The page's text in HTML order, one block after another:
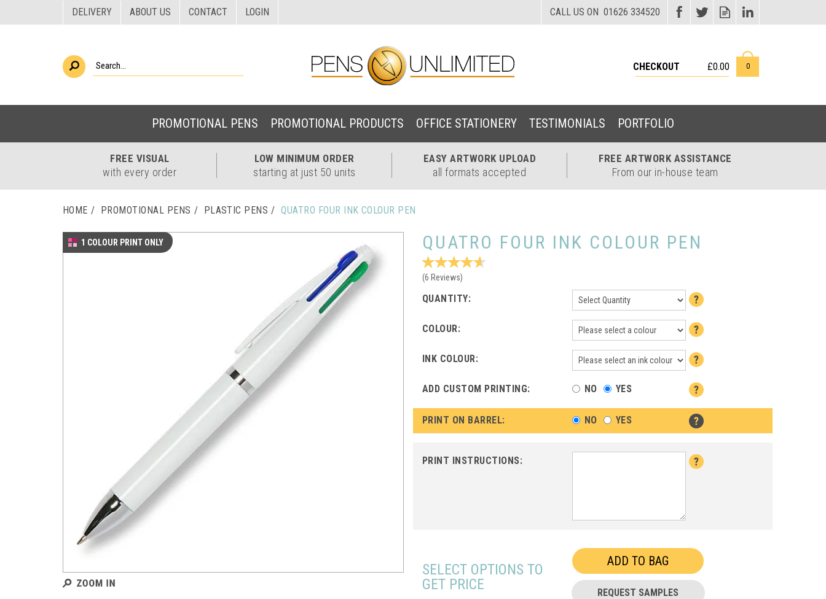
£0.00 0
CHECKOUT
FREE VISUAL
with every order
LOW MINIMUM ORDER
starting at just 50 units
EASYARTWORK UPLOAD
all formats accepted
FREE ARTWORK ASSISTANCE
From our in-house team
HOME PROMOTIONAL PENS PLASTIC PENS QUATRO FOUR INK COLOUR PEN
QUATRO FOUR INK COLOUR PEN
(6 Reviews)
1 COLOUR PRINT ONLY
QUANTITY:
COLOUR:
INK COLOUR:
ADD CUSTOM PRINTING: NO YES
PRINT ON BARREL: NO YES
PRINT INSTRUCTIONS:
REQUEST SAMPLES
SELECT OPTIONS TO
GET PRICE
PROMOTIONAL PENS PROMOTIONAL PRODUCTS OFFICE STATIONERY TESTIMONIALS PORTFOLIO
DELIVERY ABOUT US CONTACT LOGIN